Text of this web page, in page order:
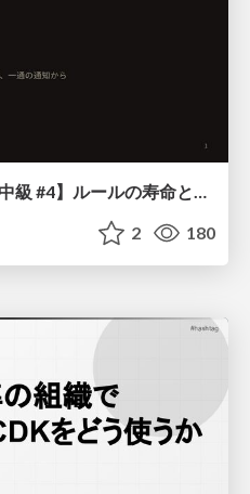
【やさしく解説 設計編・中級 #4】ルールの寿命と、システムの年輪
2 180